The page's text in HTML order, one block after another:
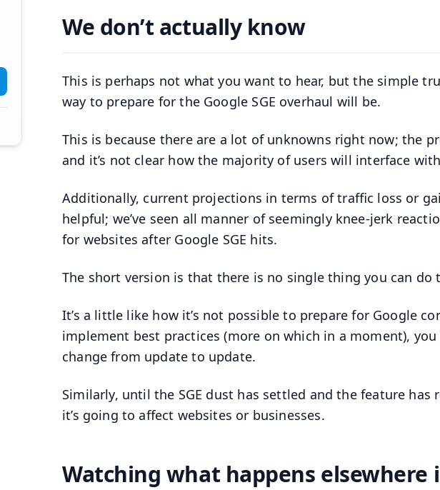
We don’t actually know
This is perhaps not what you want to hear, but the simple
way to prepare for the Google SGE overhaul will be.
This is because there are a lot of unknowns right now; the
and it’s not clear how the majority of users will interface
Additionally, current projections in terms of traffic loss or
helpful; we’ve seen all manner of seemingly knee-jerk
for websites after Google SGE hits.
The short version is that there is no single thing you can do
It’s a little like how it’s not possible to prepare for Google
implement best practices (more on which in a moment), you
change from update to update.
Similarly, until the SGE dust has settled and the feature has
it’s going to affect websites or businesses.
Watching what happens elsewhere